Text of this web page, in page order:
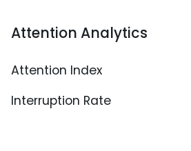
Attention Analytics
Attention Index
Interruption Rate